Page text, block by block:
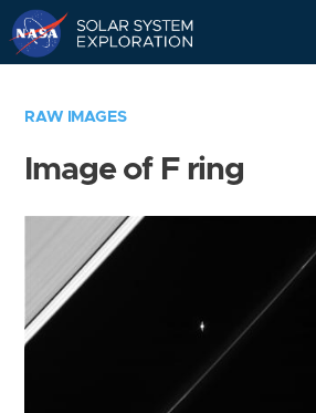
RAW IMAGES
Image of F ring